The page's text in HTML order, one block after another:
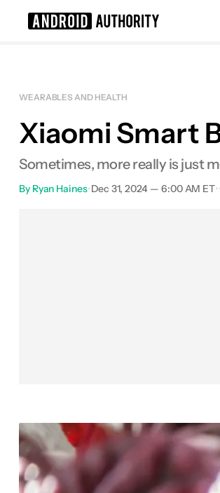
Xiaomi Smart Band 9
WEARABLES AND HEALTH
Xiaomi Smart
Sometimes, more really is just
By Ryan Haines•Dec 31, 2024 — 6:00 AM ET•